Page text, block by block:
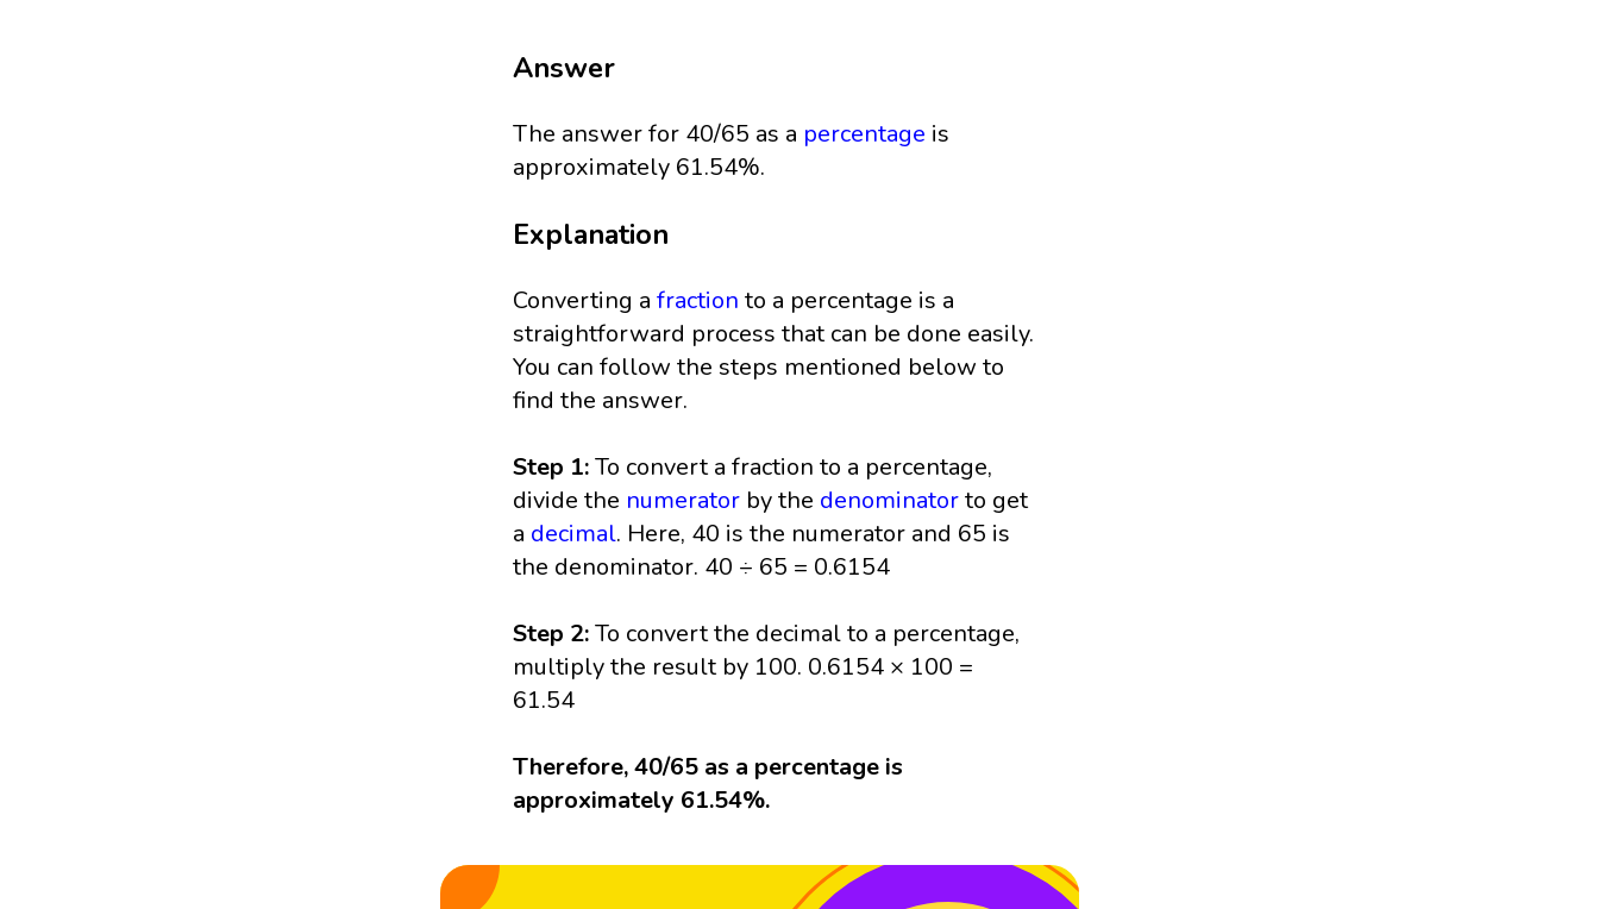
Answer
The answer for 40/65 as a percentage is
approximately 61.54%.
Explanation
Converting afraction to a percentage is a
straightforward process that can be done easily.
You can follow the steps mentioned below to
find the answer.
Step 1:To convert a fraction to a percentage,
divide the numerator by the denominatorto get
a decimal. Here, 40 is the numerator and 65 is
the denominator. 40 ÷ 65 = 0.6154
Step 2:To convert the decimal to a percentage,
multiply the result by 100. 0.6154 × 100 =
61.54
Therefore, 40/65 as a percentage is
approximately 61.54%.